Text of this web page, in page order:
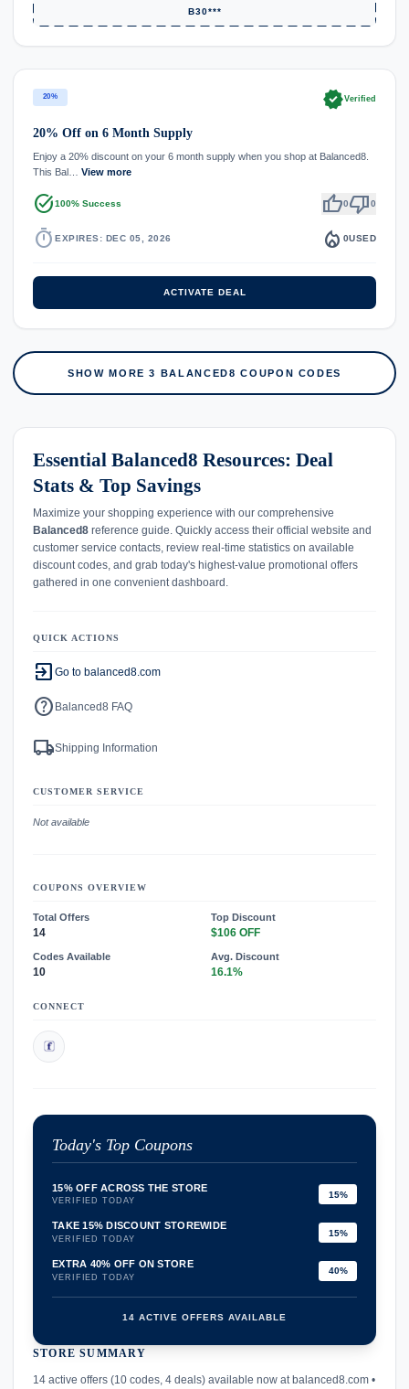
B30***
20% verifiedVerified
20% Off on 6 Month Supply
Enjoy a 20% discount on your 6 month supply when you shop at Balanced8.
This Bal… View more
task_alt100% Success thumb_up0thumb_down0
timer EXPIRES: DEC 05, 2026 local_fire_department 0USED
ACTIVATE DEAL
SHOW MORE 3 BALANCED8 COUPON CODES
Essential Balanced8 Resources: Deal
Stats & Top Savings
Maximize your shopping experience with our comprehensive
Balanced8 reference guide. Quickly access their official website and
customer service contacts, review real-time statistics on available
discount codes, and grab today's highest-value promotional offers
gathered in one convenient dashboard.
QUICK ACTIONS
exit_to_app Go to balanced8.com
help Balanced8 FAQ
local_shippingShipping Information
CUSTOMER SERVICE
Not available
COUPONS OVERVIEW
Total Offers
14
Top Discount
$106 OFF
Codes Available
10
Avg. Discount
16.1%
CONNECT
Today's Top Coupons
15% OFF ACROSS THE STORE
VERIFIED TODAY
15%
TAKE 15% DISCOUNT STOREWIDE
VERIFIED TODAY
15%
EXTRA 40% OFF ON STORE
VERIFIED TODAY
40%
14 ACTIVE OFFERS AVAILABLE
STORE SUMMARY
14 active offers (10 codes, 4 deals) available now at balanced8.com •